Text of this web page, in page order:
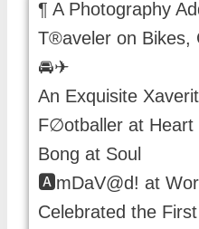
¶ A Photography
T®aveler on Bikes,
🚘✈
An Exquisite
F∅otballer at Heart
Bong at Soul
🅰mDaV@d! at
Celebrated the